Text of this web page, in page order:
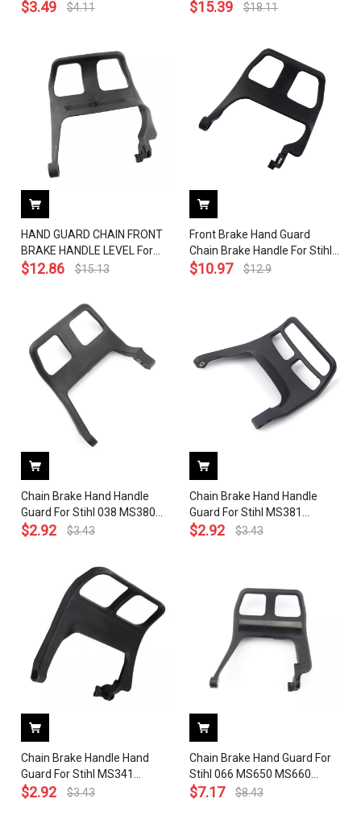
Chainsaw 1125 792 9100
$3.49 $4.11
Chainsaw OEM 1145 792
$15.39 $18.11
HAND GUARD CHAIN FRONT
BRAKE HANDLE LEVEL For
STIHL MS460 046 # 1128 790
$12.86 $15.13
Front Brake Hand Guard
Chain Brake Handle For Stihl
MS440 044 Chainsaw OEM#
$10.97 $12.9
Chain Brake Hand Handle
Guard For Stihl 038 MS380
Chainsaw 1117 790 9100
$2.92 $3.43
Chain Brake Hand Handle
Guard For Stihl MS381
Chainsaw
$2.92 $3.43
Chain Brake Handle Hand
Guard For Stihl MS341
MS361 Chainsaw 1135 790
$2.92 $3.43
Chain Brake Hand Guard For
Stihl 066 MS650 MS660
Chainsaw 1122 790 9101
$7.17 $8.43